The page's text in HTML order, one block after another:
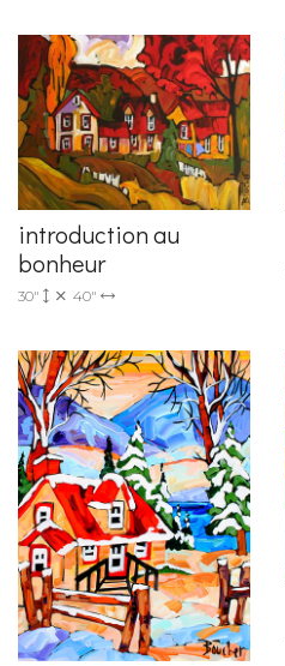
introduction au
bonheur
30" 40"